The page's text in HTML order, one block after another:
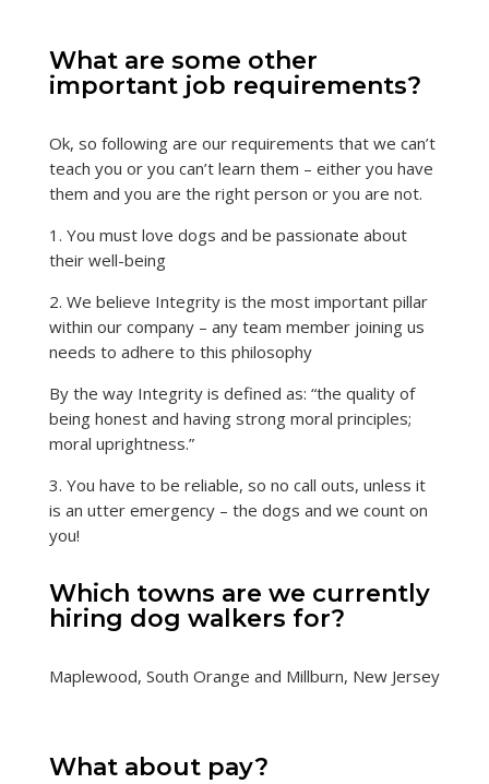
What are some other
important job requirements?
Ok, so following are our requirements that we can’t
teach you or you can’t learn them – either you have
them and you are the right person or you are not.
1. You must love dogs and be passionate about
their well-being
2. We believe Integrity is the most important pillar
within our company – any team member joining us
needs to adhere to this philosophy
By the way Integrity is defined as: “the quality of
being honest and having strong moral principles;
moral uprightness.”
3. You have to be reliable, so no call outs, unless it
is an utter emergency – the dogs and we count on
you!
Which towns are we currently
hiring dog walkers for?
Maplewood, South Orange and Millburn, New Jersey
What about pay?